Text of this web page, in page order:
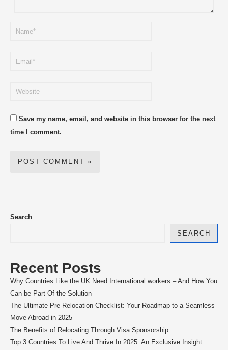
Name*
Email*
Website
Save my name, email, and website in this browser for the next
time I comment.
Search
SEARCH
Recent Posts
Why Countries Like the UK Need International workers – And How You
Can be Part Of the Solution
The Ultimate Pre-Relocation Checklist: Your Roadmap to a Seamless
Move Abroad in 2025
The Benefits of Relocating Through Visa Sponsorship
Top 3 Countries To Live And Thrive In 2025: An Exclusive Insight